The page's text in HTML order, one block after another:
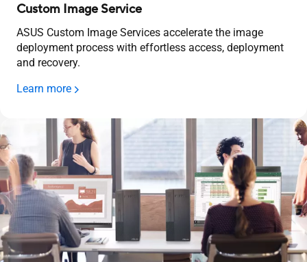
Custom Image Service
ASUS Custom Image Services accelerate the image
deployment process with effortless access, deployment
and recovery.
Learn more